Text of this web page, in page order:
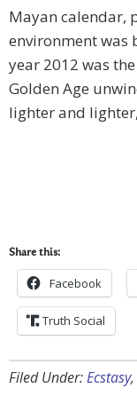
Mayan calendar,
environment was
year 2012 was
Golden Age
lighter and
Share this:
Facebook
Truth Social
Filed Under:Ecstasy,